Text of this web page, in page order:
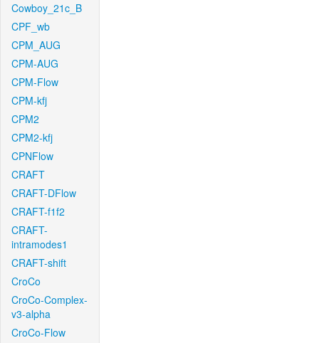
Cowboy_21c_B
CPF_wb
CPM_AUG
CPM-AUG
CPM-Flow
CPM-kfj
CPM2
CPM2-kfj
CPNFlow
CRAFT
CRAFT-DFlow
CRAFT-f1f2
CRAFT-
intramodes1
CRAFT-shift
CroCo
CroCo-Complex-
v3-alpha
CroCo-Flow